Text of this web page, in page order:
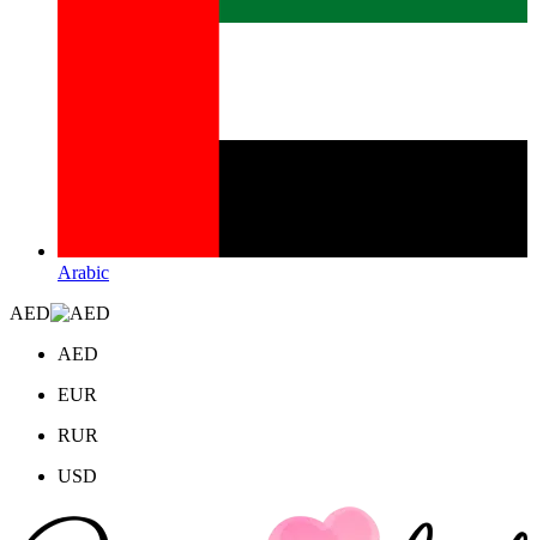
Arabic
AED
AED
EUR
RUR
USD